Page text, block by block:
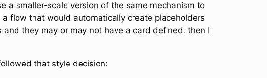
a smaller-scale version of the same mechanism to
flow that would automatically create placeholders
they may or may not have a card defined, then I
that style decision: